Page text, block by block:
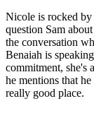
Nicole is rocked by
question Sam
the conversation
Benaiah is
commitment, she's
he mentions that
really good place.